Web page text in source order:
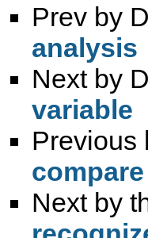
Prev by
analysis
Next by
variable
Previous
Next by